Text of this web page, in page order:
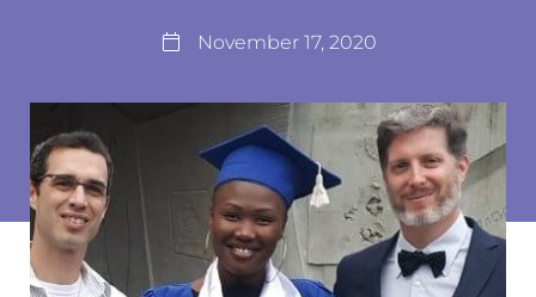
November 17, 2020